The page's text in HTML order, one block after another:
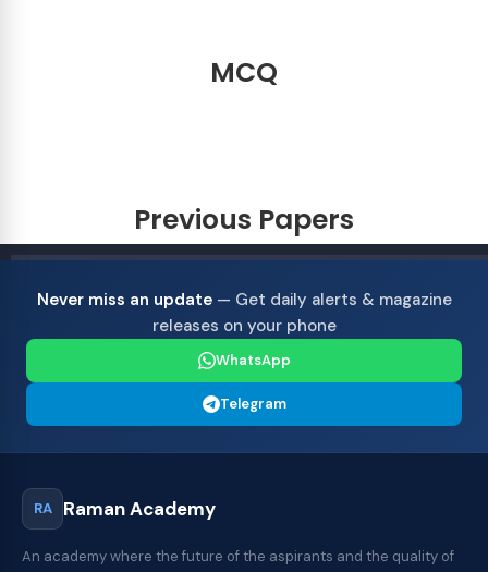
MCQ
Previous Papers
Never miss an update— Get daily alerts & magazine
releases on your phone
WhatsApp
Telegram
RA Raman Academy
An academy where the future of the aspirants and the quality of